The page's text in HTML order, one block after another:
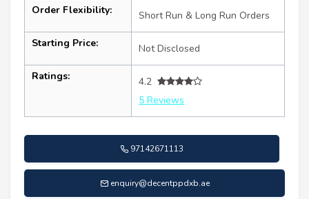
Order Flexibility: Short Run & Long Run Orders
Starting Price: Not Disclosed
Ratings:
4.2
5 Reviews
97142671113
enquiry@decentppdxb.ae